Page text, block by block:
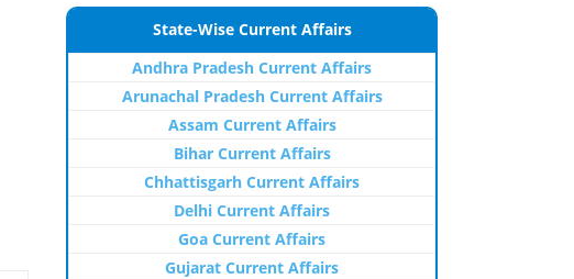
State-Wise Current Affairs
Andhra Pradesh Current Affairs
Arunachal Pradesh Current Affairs
Assam Current Affairs
Bihar Current Affairs
Chhattisgarh Current Affairs
Delhi Current Affairs
Goa Current Affairs
Gujarat Current Affairs